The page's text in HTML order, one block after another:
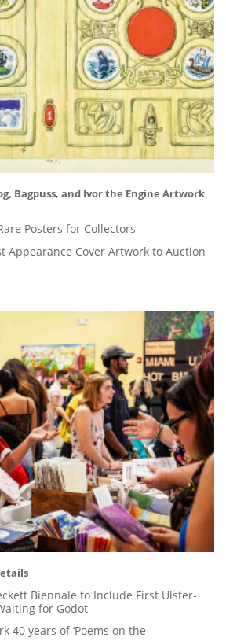
Bagpuss, and Ivor the Engine Artwork
Posters for Collectors
Appearance Cover Artwork to Auction
Biennale to Include First Ulster-
for Godot'
40 years of ‘Poems on the